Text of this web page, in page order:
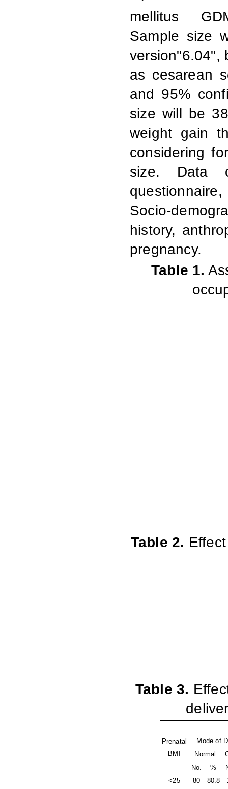
mellitus
Sample size
version"6.04",
as cesarean
and 95%
size will be
weight gain
considering
size. Data
Socio-
history,
pregnancy.
Table 1.
Table 2.
Table 3.
Prenatal
BMI
Mode of
Normal
No.
%
<25
80 80.8